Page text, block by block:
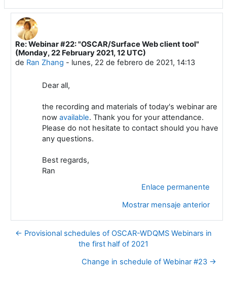
En respuesta a Luis Filipe NUNES
Re: Webinar #22: "OSCAR/Surface Web client tool"
(Monday, 22 February 2021, 12 UTC)
de Ran Zhang - lunes, 22 de febrero de 2021, 14:13
Dear all,
the recording and materials of today's webinar are
now available. Thank you for your attendance.
Please do not hesitate to contact should you have
any questions.
Best regards,
Ran
Enlace permanente
Mostrar mensaje anterior
← Provisional schedules of OSCAR-WDQMS Webinars in
the first half of 2021
Change in schedule of Webinar #23 →